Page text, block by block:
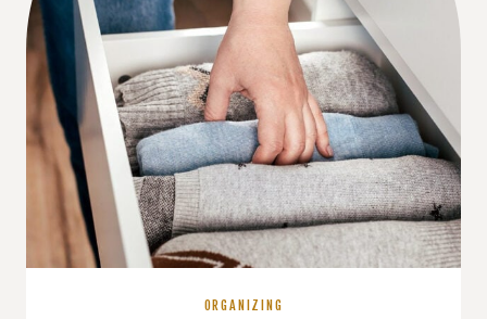
ORGANIZING